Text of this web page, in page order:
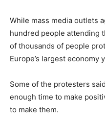
While mass media outlets
hundred people attending
of thousands of people
Europe’s largest economy
Some of the protesters
enough time to make
to make them.